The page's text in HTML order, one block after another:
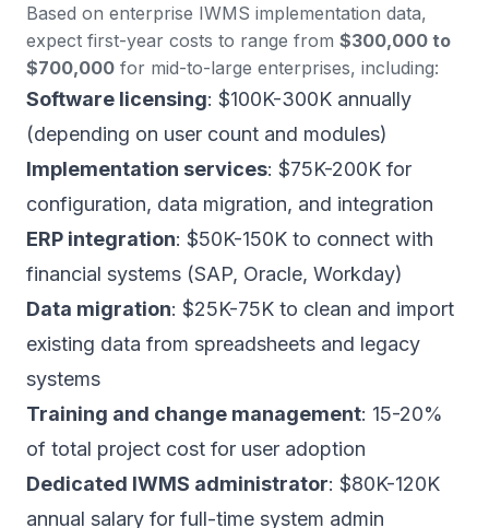
Based on enterprise IWMS implementation data,
expect first-year costs to range from $300,000 to
$700,000 for mid-to-large enterprises, including:
Software licensing: $100K-300K annually
(depending on user count and modules)
Implementation services: $75K-200K for
configuration, data migration, and integration
ERP integration: $50K-150K to connect with
financial systems (SAP, Oracle, Workday)
Data migration: $25K-75K to clean and import
existing data from spreadsheets and legacy
systems
Training and change management: 15-20%
of total project cost for user adoption
Dedicated IWMS administrator: $80K-120K
annual salary for full-time system admin